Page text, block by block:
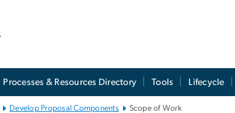
Processes & Resources Directory Tools Lifecycle
Develop Proposal Components Scope of Work